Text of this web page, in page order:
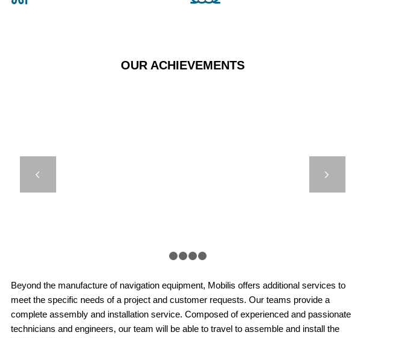
OUR ACHIEVEMENTS
Beyond the manufacture of navigation equipment, Mobilis offers additional services to
meet the specific needs of a project and customer requests. Our teams provide a
complete assembly and installation service. Composed of experienced and passionate
technicians and engineers, our team will be able to travel to assemble and install the